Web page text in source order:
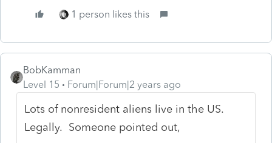
1 person likes this
BobKamman
Level 15
Forum|Forum|2 years ago
Lots of nonresident aliens live in the US.
Legally. Someone pointed out,